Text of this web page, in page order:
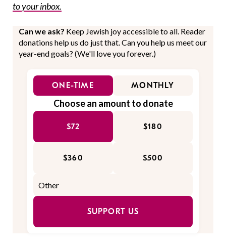
to your inbox.
Can we ask? Keep Jewish joy accessible to all. Reader
donations help us do just that. Can you help us meet our
year-end goals? (We'll love you forever.)
ONE-TIME MONTHLY
Choose an amount to donate
$72 $180
$360 $500
SUPPORT US